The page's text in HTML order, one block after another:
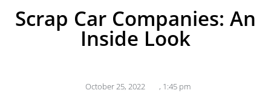
Scrap Car Companies: An
Inside Look
October 25, 2022 , 1:45 pm